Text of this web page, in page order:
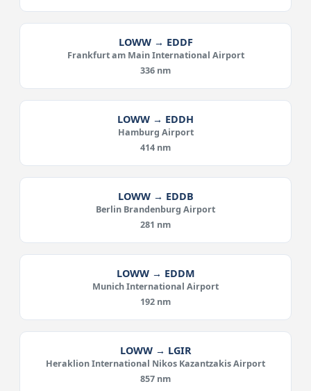
LOWW → EDDF
Frankfurt am Main International Airport
336 nm
LOWW → EDDH
Hamburg Airport
414 nm
LOWW → EDDB
Berlin Brandenburg Airport
281 nm
LOWW → EDDM
Munich International Airport
192 nm
LOWW → LGIR
Heraklion International Nikos Kazantzakis Airport
857 nm